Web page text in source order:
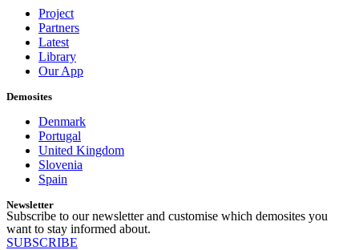
Project
Partners
Latest
Library
Our App
Demosites
Denmark
Portugal
United Kingdom
Slovenia
Spain
Newsletter
Subscribe to our newsletter and customise which demosites you
want to stay informed about.
SUBSCRIBE